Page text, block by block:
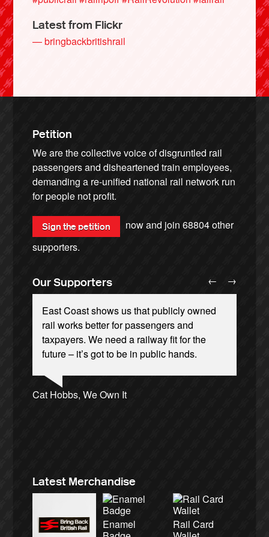
Latest from Flickr
— bringbackbritishrail
Petition
We are the collective voice of disgruntled rail
passengers and disheartened train employees,
demanding a re-unified national rail network run
for people not profit.
Sign the petition now and join68804other
supporters.
Our Supporters
East Coast shows us that publicly owned
rail works better for passengers and
taxpayers. We need a railway fit for the
future – it’s got to be in public hands.
Cat Hobbs, We Own It
Christian Wolmar, transport commentator
Charles Secrett, The ACT! Alliance
Caroline Lucas, Green Party MP
Ellie Harrison, campaign founder
Ellie Harrison, campaign founder
Alex Gordon, former RMT President
James Meek, writer
Andrew Gilligan, journalist
Nina Power, writer
Aditya Chakrabortty, The Guardian
Tamsin Omond, Lush Campaigns
Owen Jones, writer
Josie Long, comedian
← →
Latest Merchandise
Enamel
Rail Card